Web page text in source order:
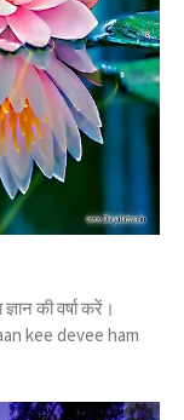
की वर्षा करें।
kee devee ham